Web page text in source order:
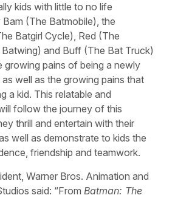
kids with little to no life
(The Batmobile), the
Batgirl Cycle), Red (The
and Buff (The Bat Truck)
growing pains of being a newly
well as the growing pains that
a kid. This relatable and
follow the journey of this
thrill and entertain with their
well as demonstrate to kids the
friendship and teamwork.
Warner Bros. Animation and
said: “From Batman: The